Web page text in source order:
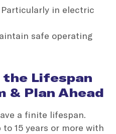
Particularly in electric
safe operating
the Lifespan
& Plan Ahead
a finite lifespan.
15 years or more with